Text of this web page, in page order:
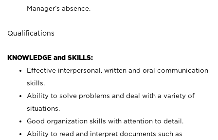
Manager’s absence.
Qualifications
KNOWLEDGE and SKILLS:
Effective interpersonal, written and oral communication
skills.
Ability to solve problems and deal with a variety of
situations.
Good organization skills with attention to detail.
Ability to read and interpret documents such as